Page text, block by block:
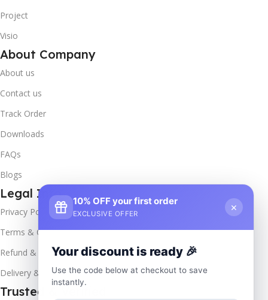
Project
Visio
About Company
About us
Contact us
Track Order
Downloads
FAQs
Blogs
Legal Info
Privacy Policy
Terms & Conditions
Refund & Returns
Delivery & Return
Trusted & Verified
10% OFF your first order
EXCLUSIVE OFFER
×
Your discount is ready 🎉
Use the code below at checkout to save
instantly.